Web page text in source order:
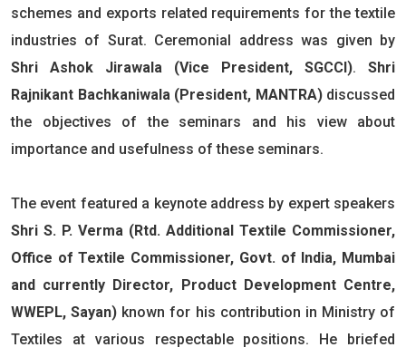
schemes and exports related requirements for the textile
industries of Surat. Ceremonial address was given by
Shri Ashok Jirawala (Vice President, SGCCI). Shri
Rajnikant Bachkaniwala (President, MANTRA)discussed
the objectives of the seminars and his view about
importance and usefulness of these seminars.
The event featured a keynote address by expert speakers
Shri S. P. Verma (Rtd. Additional Textile Commissioner,
Office of Textile Commissioner, Govt. of India, Mumbai
and currently Director, Product Development Centre,
WWEPL, Sayan) known for his contribution in Ministry of
Textiles at various respectable positions. He briefed